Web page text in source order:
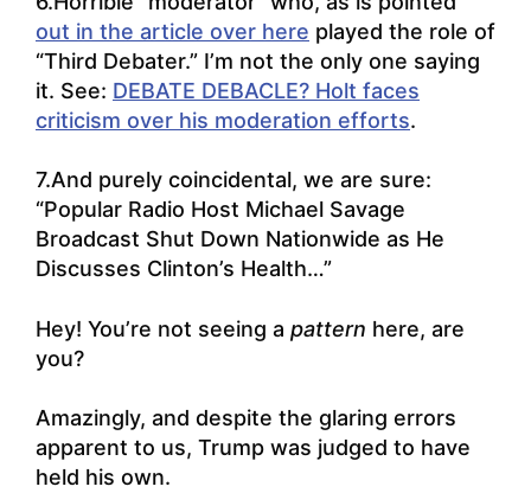
out in the article over here played the role of
“Third Debater.” I’m not the only one saying
it. See: DEBATE DEBACLE? Holt faces
criticism over his moderation efforts.
7.And purely coincidental, we are sure:
“Popular Radio Host Michael Savage
Broadcast Shut Down Nationwide as He
Discusses Clinton’s Health…”
Hey! You’re not seeing a pattern here, are
you?
Amazingly, and despite the glaring errors
apparent to us, Trump was judged to have
held his own.